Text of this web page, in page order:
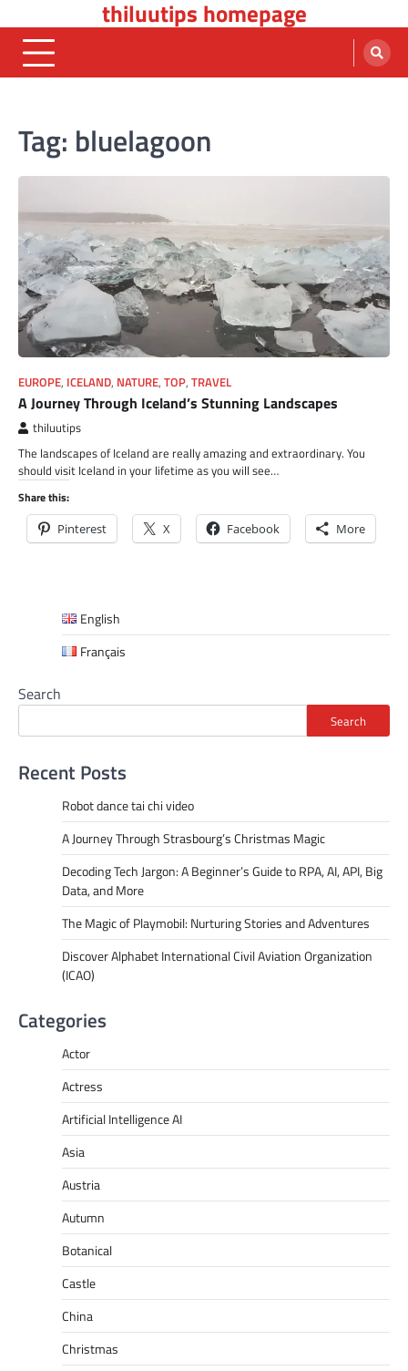
to
content
thiluutips homepage
Tag: bluelagoon
EUROPE, ICELAND, NATURE, TOP, TRAVEL
A Journey Through Iceland’s Stunning Landscapes
thiluutips
The landscapes of Iceland are really amazing and extraordinary. You
should visit Iceland in your lifetime as you will see…
Share this:
Pinterest X Facebook More
English
Français
Search
Search
Recent Posts
Robot dance tai chi video
A Journey Through Strasbourg’s Christmas Magic
Decoding Tech Jargon: A Beginner’s Guide to RPA, AI, API, Big
Data, and More
The Magic of Playmobil: Nurturing Stories and Adventures
Discover Alphabet International Civil Aviation Organization
(ICAO)
Categories
Actor
Actress
Artificial Intelligence AI
Asia
Austria
Autumn
Botanical
Castle
China
Christmas